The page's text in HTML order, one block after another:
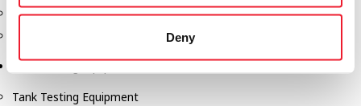
Deny
Piusi DEF Pumps & Accessories
Tank Testing Equipment